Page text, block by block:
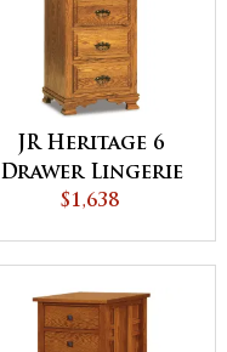
JR Heritage 6
Drawer Lingerie
Chest
$1,638